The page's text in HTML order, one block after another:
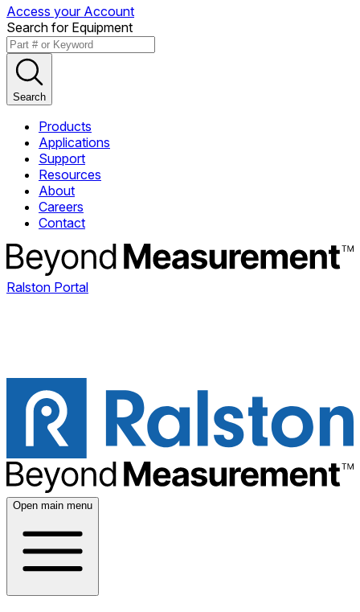
Access your Account
Search for Equipment
Search
Products
Applications
Support
Resources
About
Careers
Contact
Ralston Portal
Open main menu